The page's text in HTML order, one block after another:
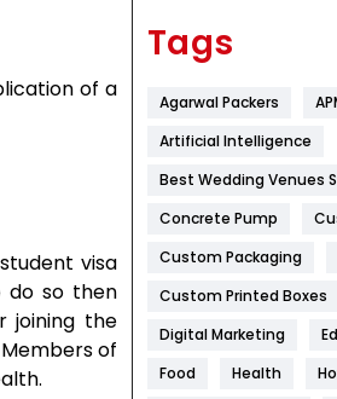
of a
visa
do so then
joining the
of
Flower
Food
Game
General
Health
Tags
Agarwal Packers
Artificial Intelligence
Best Wedding Venues
Concrete Pump
Custom Packaging
Custom Printed Boxes
Digital Marketing
Food
Health